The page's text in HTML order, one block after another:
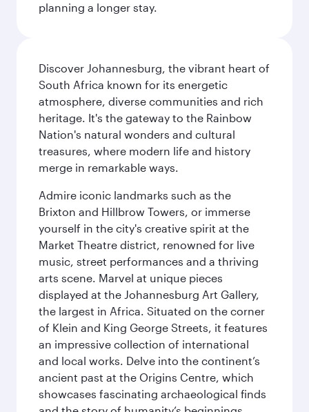
planning a longer stay.
Discover Johannesburg, the vibrant heart of
South Africa known for its energetic
atmosphere, diverse communities and rich
heritage. It's the gateway to the Rainbow
Nation's natural wonders and cultural
treasures, where modern life and history
merge in remarkable ways.
Admire iconic landmarks such as the
Brixton and Hillbrow Towers, or immerse
yourself in the city's creative spirit at the
Market Theatre district, renowned for live
music, street performances and a thriving
arts scene. Marvel at unique pieces
displayed at the Johannesburg Art Gallery,
the largest in Africa. Situated on the corner
of Klein and King George Streets, it features
an impressive collection of international
and local works. Delve into the continent’s
ancient past at the Origins Centre, which
showcases fascinating archaeological finds